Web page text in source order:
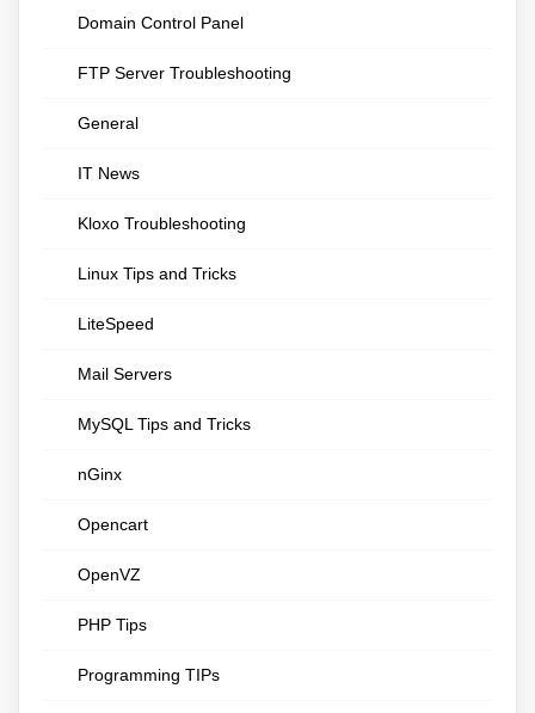
Domain Control Panel
FTP Server Troubleshooting
General
IT News
Kloxo Troubleshooting
Linux Tips and Tricks
LiteSpeed
Mail Servers
MySQL Tips and Tricks
nGinx
Opencart
OpenVZ
PHP Tips
Programming TIPs